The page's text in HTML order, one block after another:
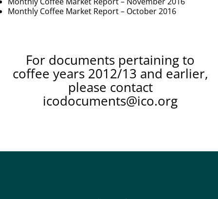
Monthly Coffee Market Report – October 2016
For documents pertaining to
coffee years 2012/13 and earlier,
please contact
icodocuments@ico.org